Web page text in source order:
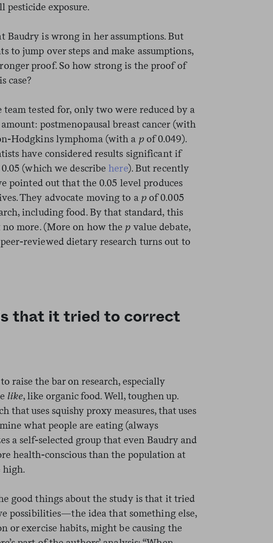
pesticide exposure.
Baudry is wrong in her assumptions. But
to jump over steps and make assumptions,
proof. So how strong is the proof of
case?
team tested for, only two were reduced by a
postmenopausal breast cancer (with
Hodgkins lymphoma (with a pof 0.049).
have considered results significant if
(which we describe here). But recently
pointed out that the 0.05 level produces
They advocate moving to a p of 0.005
including food. By that standard, this
no more. (More on how thep value debate,
reviewed dietary research turns out to
that it tried to correct
raise the bar on research, especially
like, like organic food. Well, toughen up.
that uses squishy proxy measures, that uses
what people are eating (always
a self-selected group that even Baudry and
health-conscious than the population at
high.
good things about the study is that it tried
possibilities—the idea that something else,
or exercise habits, might be causing the